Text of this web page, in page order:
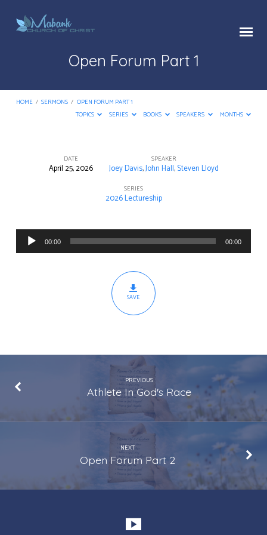
Open Forum Part 1
HOME / SERMONS / OPEN FORUM PART 1
TOPICS
SERIES BOOKS SPEAKERS MONTHS
1
DATE
April 25, 2026
SPEAKER
Joey Davis,John Hall,Steven Lloyd
SERIES
2026 Lectureship
Audio
Player
00:00 00:00
SAVE
PREVIOUS
Athlete In God's Race
NEXT
Open Forum Part 2